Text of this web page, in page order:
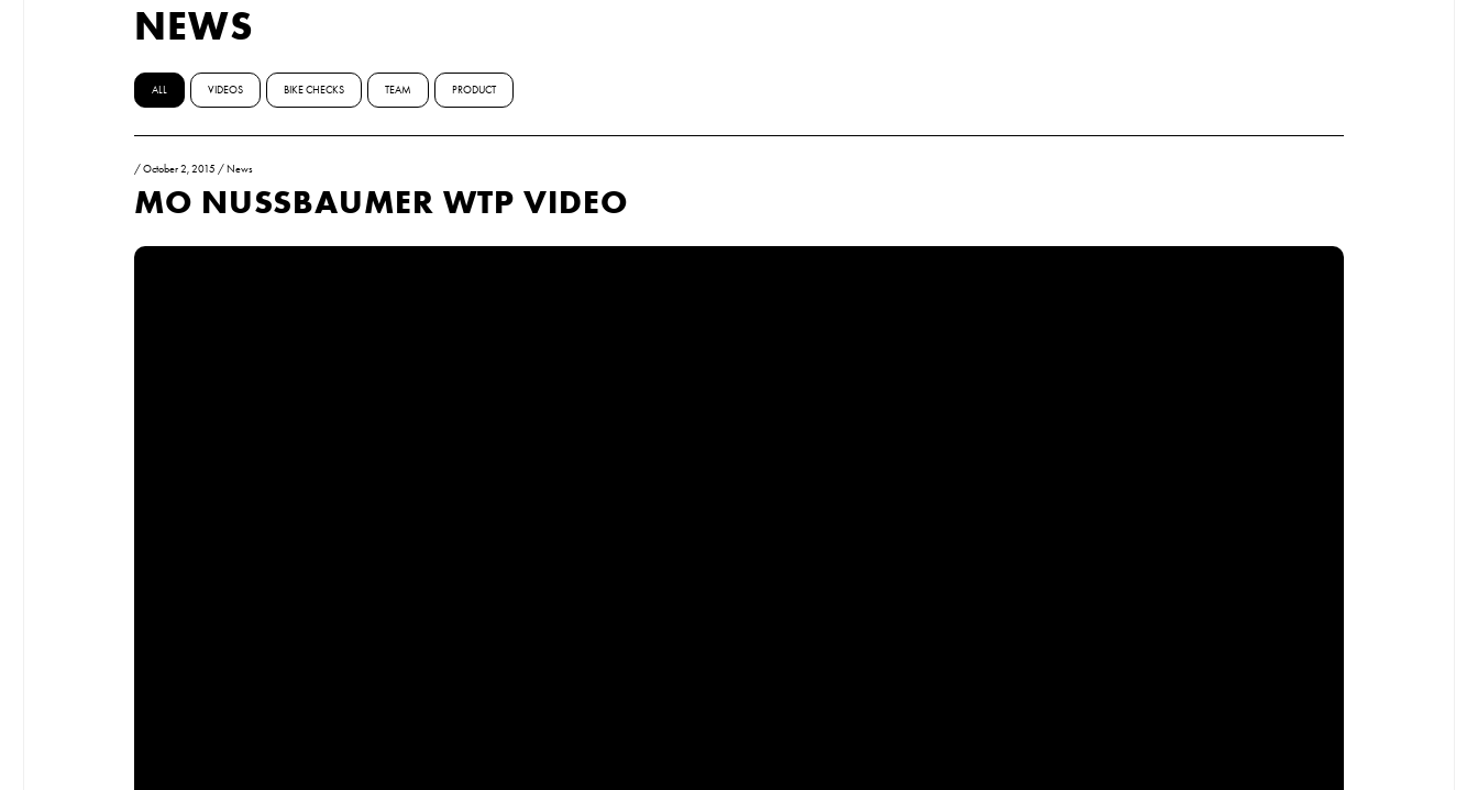
NEWS
ALL VIDEOS BIKE CHECKS TEAM PRODUCT
/October 2, 2015 /News
MO NUSSBAUMER WTP VIDEO